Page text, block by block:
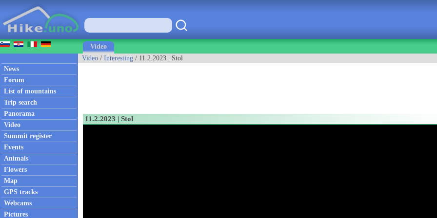
Video
News
Forum
List of mountains
Trip search
Panorama
Video
Summit register
Events
Animals
Flowers
Map
GPS tracks
Webcams
Pictures
Video / Interesting / 11.2.2023 | Stol
11.2.2023 | Stol